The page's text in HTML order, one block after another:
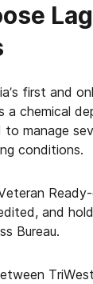
first and
a chemical
to manage
conditions.
and
Bureau.